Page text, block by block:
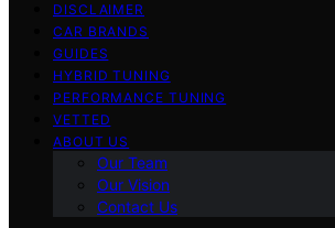
DISCLAIMER
CAR BRANDS
GUIDES
HYBRID TUNING
PERFORMANCE TUNING
VETTED
ABOUT US
Our Team
Our Vision
Contact Us